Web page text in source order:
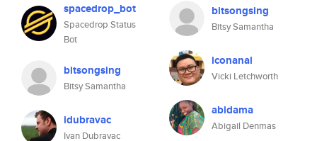
spacedrop_bot
Spacedrop Status
Bot
bitsongsing
Bitsy Samantha
idubravac
Ivan Dubravac
bitsongsing
Bitsy Samantha
iconanal
Vicki Letchworth
abidama
Abigail Denmas